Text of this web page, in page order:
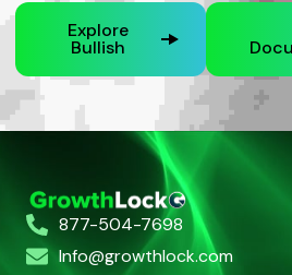
Explore
Bullish
877-504-7698
Info@growthlock.com